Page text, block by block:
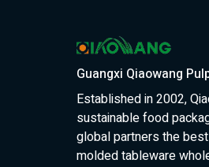
Guangxi Qiaowang
Established in 2002,
sustainable food
global partners the
molded tableware